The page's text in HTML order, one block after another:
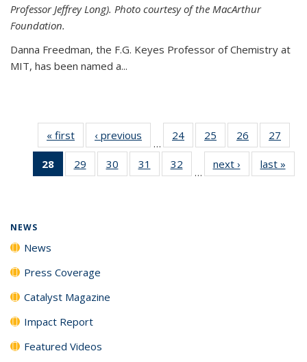
Professor Jeffrey Long). Photo courtesy of the MacArthur
Foundation.
Danna Freedman, the F.G. Keyes Professor of Chemistry at
MIT, has been named a...
« first News‹ previous
…
24
135
25
135
News
26
135
News
27
135
28
of 135
News
29
135
30
135
31
135
32
135
…
next › Newslast »
NEWS
News
Press Coverage
Catalyst Magazine
Impact Report
Featured Videos